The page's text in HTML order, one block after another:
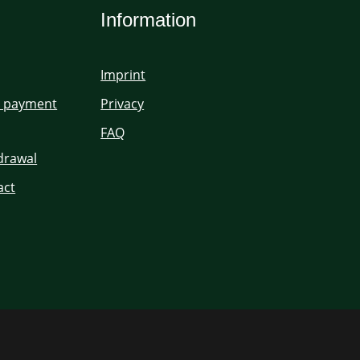
payment
Information
Imprint
Privacy
FAQ